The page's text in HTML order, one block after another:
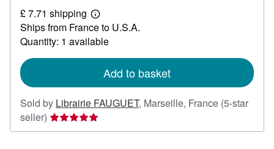
52.93
£ 7.71 shipping
Learn
more
about
shipping
Ships from France to U.S.A.
Quantity: 1 available
Add to basket
Sold by Librairie FAUGUET, Marseille, France (5-star
seller) Seller
rating